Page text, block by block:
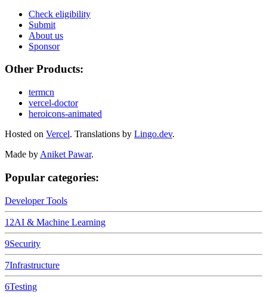
Check eligibility
Submit
About us
Sponsor
Other Products:
termcn
vercel-doctor
heroicons-animated
Hosted on Vercel. Translations by Lingo.dev.
Made by Aniket Pawar.
Popular categories:
Developer Tools
12AI & Machine Learning
9Security
7Infrastructure
6Testing